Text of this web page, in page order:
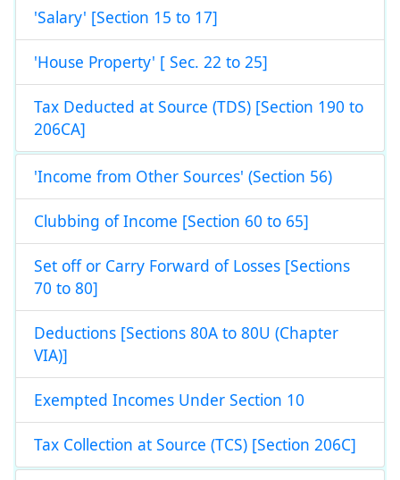
'Salary' [Section 15 to 17]
'House Property' [ Sec. 22 to 25]
Tax Deducted at Source (TDS) [Section 190 to
206CA]
'Income from Other Sources' (Section 56)
Clubbing of Income [Section 60 to 65]
Set off or Carry Forward of Losses [Sections
70 to 80]
Deductions [Sections 80A to 80U (Chapter
VIA)]
Exempted Incomes Under Section 10
Tax Collection at Source (TCS) [Section 206C]